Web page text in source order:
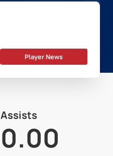
Player News
Assists
0.00